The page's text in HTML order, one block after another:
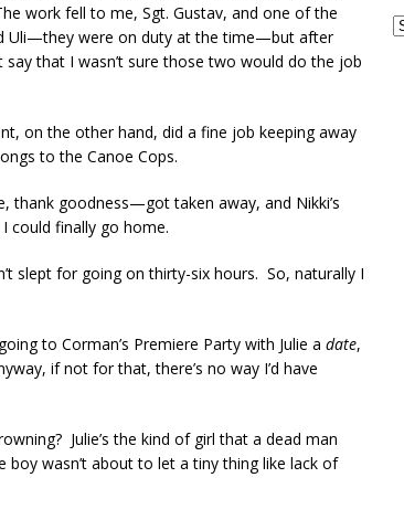
work fell to me, Sgt. Gustav, and one of the
Uli—they were on duty at the time—but after
that I wasn’t sure those two would do the job
on the other hand, did a fine job keeping away
to the Canoe Cops.
thank goodness—got taken away, and Nikki’s
could finally go home.
slept for going on thirty-six hours. So, naturally I
to Corman’s Premiere Party with Julie a date,
if not for that, there’s no way I’d have
Julie’s the kind of girl that a dead man
wasn’t about to let a tiny thing like lack of